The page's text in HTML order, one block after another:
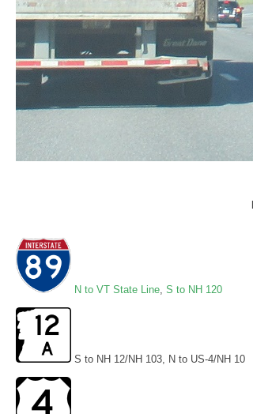
N to VT State Line, S to NH 120
S to NH 12/NH 103, N to US-4/NH 10